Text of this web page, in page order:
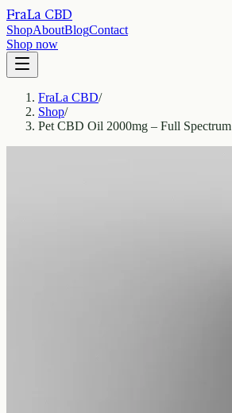
FraLa CBD
ShopAboutBlogContact
Shop now
FraLa CBD/
Shop/
Pet CBD Oil 2000mg – Full Spectrum